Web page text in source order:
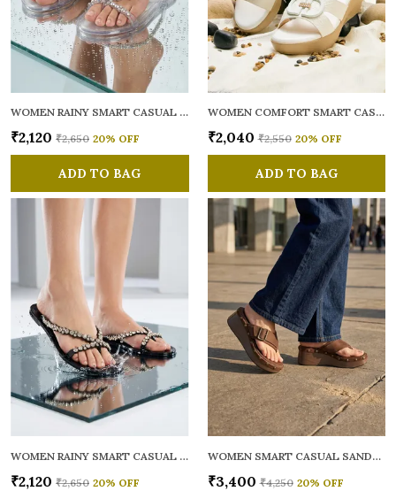
WOMEN RAINY SMART CASUAL FLATS OPEN TOE
₹2,120 ₹2,650 20% OFF
ADD TO BAG
WOMEN COMFORT SMART CASUAL SANDALS
₹2,040 ₹2,550 20% OFF
ADD TO BAG
WOMEN RAINY SMART CASUAL FLATS OPEN TOE
₹2,120 ₹2,650 20% OFF
WOMEN SMART CASUAL SANDALS
₹3,400 ₹4,250 20% OFF